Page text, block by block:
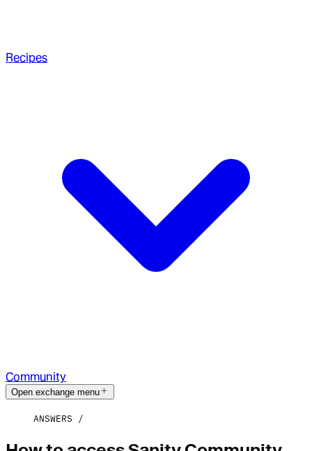
Recipes
Community
Open exchange menu
ANSWERS